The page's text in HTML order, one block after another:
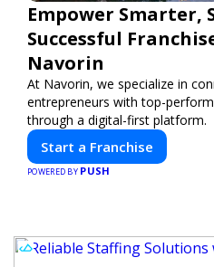
Empower Smarter,
Successful
Navorin
At Navorin, we specialize in
entrepreneurs with top-
through a digital-first platform.
Start a Franchise
POWERED BY PUSH